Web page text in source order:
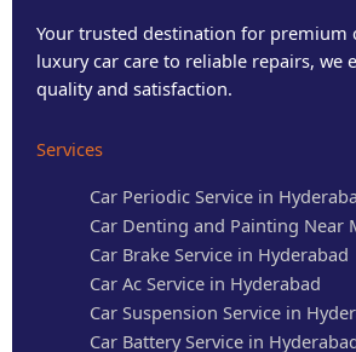
Your trusted destination for premium
luxury car care to reliable repairs, we
quality and satisfaction.
Services
Car Periodic Service in
Car Denting and Painting Near
Car Brake Service in Hyderabad
Car Ac Service in Hyderabad
Car Suspension Service in
Car Battery Service in